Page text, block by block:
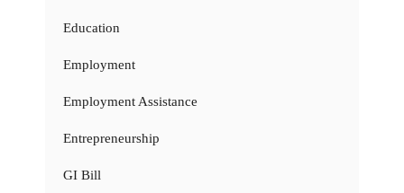
Education
Employment
Employment Assistance
Entrepreneurship
GI Bill